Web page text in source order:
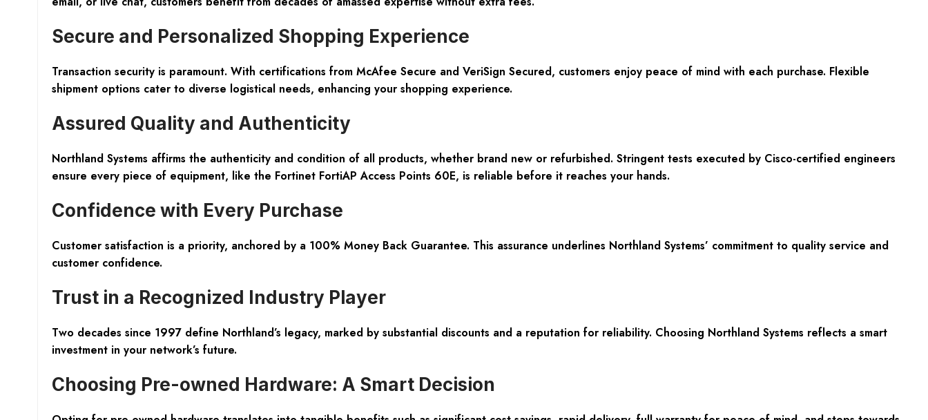
Secure and Personalized Shopping Experience
Transaction security is paramount. With certifications from McAfee Secure and VeriSign Secured, customers enjoy peace of mind with each purchase. Flexible
shipment options cater to diverse logistical needs, enhancing your shopping experience.
Assured Quality and Authenticity
Northland Systems affirms the authenticity and condition of all products, whether brand new or refurbished. Stringent tests executed by Cisco-certified engineers
ensure every piece of equipment, like the Fortinet FortiAP Access Points 60E, is reliable before it reaches your hands.
Confidence with Every Purchase
Customer satisfaction is a priority, anchored by a 100% Money Back Guarantee. This assurance underlines Northland Systems’ commitment to quality service and
customer confidence.
Trust in a Recognized Industry Player
Two decades since 1997 define Northland’s legacy, marked by substantial discounts and a reputation for reliability. Choosing Northland Systems reflects a smart
investment in your network’s future.
Choosing Pre-owned Hardware: A Smart Decision